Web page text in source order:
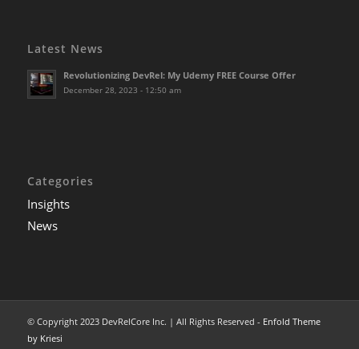
Latest News
Revolutionizing DevRel: My Udemy FREE Course Offer
December 28, 2023 - 12:50 am
Categories
Insights
News
© Copyright 2023 DevRelCore Inc. | All Rights Reserved - Enfold Theme
by Kriesi